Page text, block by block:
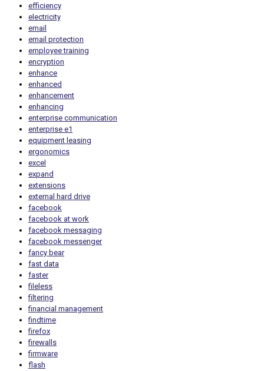
efficiency
electricity
email
email protection
employee training
encryption
enhance
enhanced
enhancement
enhancing
enterprise communication
enterprise e1
equipment leasing
ergonomics
excel
expand
extensions
external hard drive
facebook
facebook at work
facebook messaging
facebook messenger
fancy bear
fast data
faster
fileless
filtering
financial management
findtime
firefox
firewalls
firmware
flash